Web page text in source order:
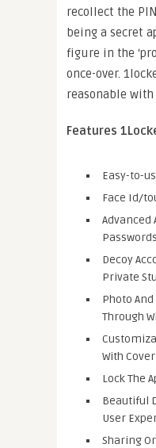
recollect the
being a secret
figure in the
once-over.
reasonable with
Features
Easy-to-
Face Id/
Advanced
Passwords
Decoy
Private
Photo
Through
With
Lock The
Beautiful
User
Sharing